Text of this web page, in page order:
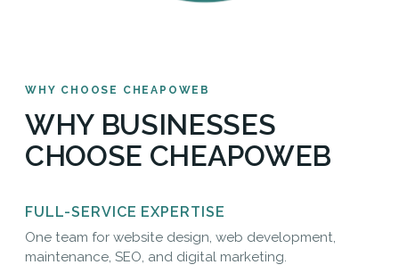
WHY CHOOSE CHEAPOWEB
WHY BUSINESSES
CHOOSE CHEAPOWEB
FULL-SERVICE EXPERTISE
One team for website design, web development,
maintenance, SEO, and digital marketing.